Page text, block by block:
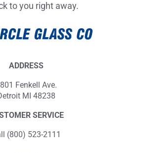
to you right away.
ADDRESS
Fenkell Ave.
MI 48238
SERVICE
(800) 523-2111